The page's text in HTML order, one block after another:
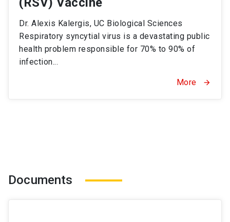
Dr. Alexis Kalergis, UC Biological Sciences
Respiratory syncytial virus is a devastating public
health problem responsible for 70% to 90% of
infection...
More arrow_forward
Documents